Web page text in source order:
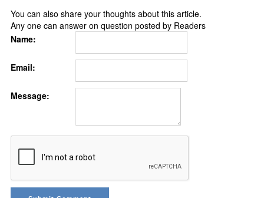
You can also share your thoughts about this article.
Any one can answer on question posted by Readers
Name:
Email:
Message: